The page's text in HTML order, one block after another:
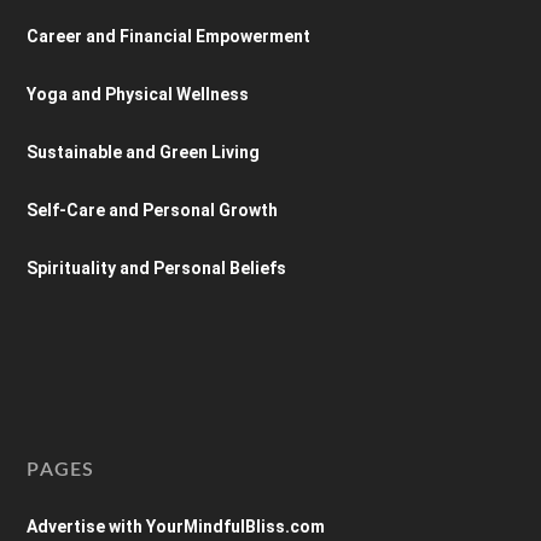
Career and Financial Empowerment
Yoga and Physical Wellness
Sustainable and Green Living
Self-Care and Personal Growth
Spirituality and Personal Beliefs
PAGES
Advertise with YourMindfulBliss.com